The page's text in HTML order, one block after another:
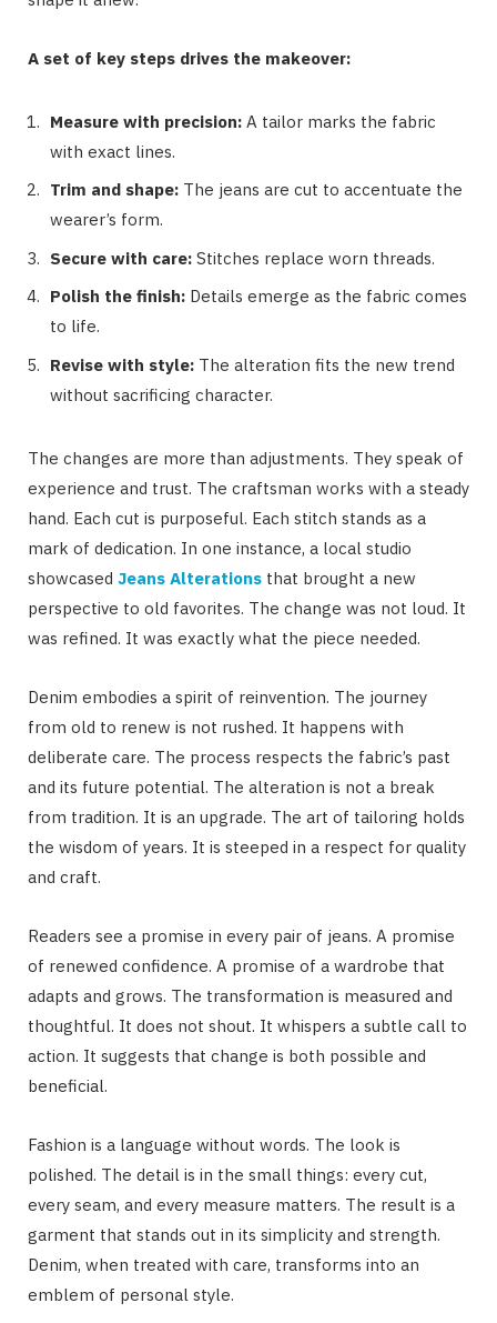
A set of key steps drives the makeover:
Measure with precision: A tailor marks the fabric
with exact lines.
Trim and shape: The jeans are cut to accentuate the
wearer’s form.
Secure with care: Stitches replace worn threads.
Polish the finish: Details emerge as the fabric comes
to life.
Revise with style: The alteration fits the new trend
without sacrificing character.
The changes are more than adjustments. They speak of
experience and trust. The craftsman works with a steady
hand. Each cut is purposeful. Each stitch stands as a
mark of dedication. In one instance, a local studio
showcased Jeans Alterations that brought a new
perspective to old favorites. The change was not loud. It
was refined. It was exactly what the piece needed.
Denim embodies a spirit of reinvention. The journey
from old to renew is not rushed. It happens with
deliberate care. The process respects the fabric’s past
and its future potential. The alteration is not a break
from tradition. It is an upgrade. The art of tailoring holds
the wisdom of years. It is steeped in a respect for quality
and craft.
Readers see a promise in every pair of jeans. A promise
of renewed confidence. A promise of a wardrobe that
adapts and grows. The transformation is measured and
thoughtful. It does not shout. It whispers a subtle call to
action. It suggests that change is both possible and
beneficial.
Fashion is a language without words. The look is
polished. The detail is in the small things: every cut,
every seam, and every measure matters. The result is a
garment that stands out in its simplicity and strength.
Denim, when treated with care, transforms into an
emblem of personal style.